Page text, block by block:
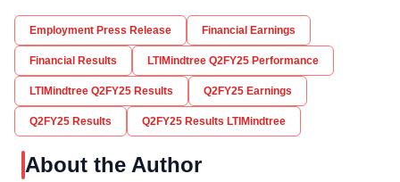
Employment Press Release Financial Earnings
Financial Results LTIMindtree Q2FY25 Performance
LTIMindtree Q2FY25 Results Q2FY25 Earnings
Q2FY25 Results Q2FY25 Results LTIMindtree
About the Author